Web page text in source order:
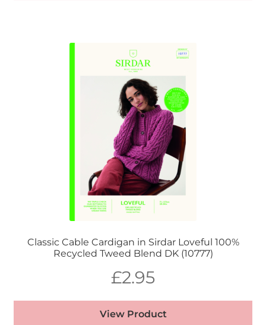
Classic Cable Cardigan in Sirdar Loveful 100%
Recycled Tweed Blend DK (10777)
£2.95
View Product